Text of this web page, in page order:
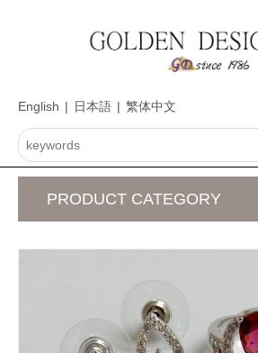
English | 日本語 | 繁体中文
PRODUCT CATEGORY